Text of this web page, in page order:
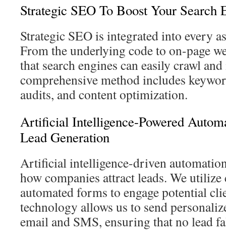
Strategic SEO To Boost Your Search
Strategic SEO is integrated into every
From the underlying code to on-page
that search engines can easily crawl
comprehensive method includes
audits, and content optimization.
Artificial Intelligence-Powered
Lead Generation
Artificial intelligence-driven
how companies attract leads. We utilize
automated forms to engage potential
technology allows us to send
email and SMS, ensuring that no lead